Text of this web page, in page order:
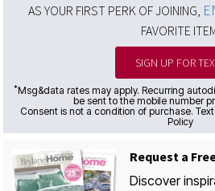
AS YOUR FIRST PERK OF JOINING,
FAVORITE
SIGN UP FOR
*Msg&data rates may apply. Recurring
be sent to the mobile number
Consent is not a condition of purchase. Text
Policy
Request a
Discover